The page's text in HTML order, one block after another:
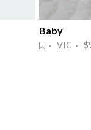
Baby
· VIC ·